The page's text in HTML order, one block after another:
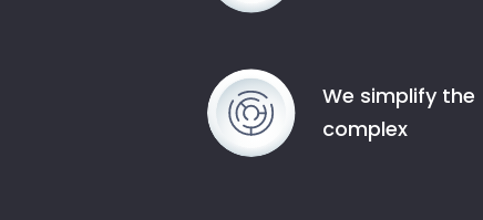
We simplify the
complex